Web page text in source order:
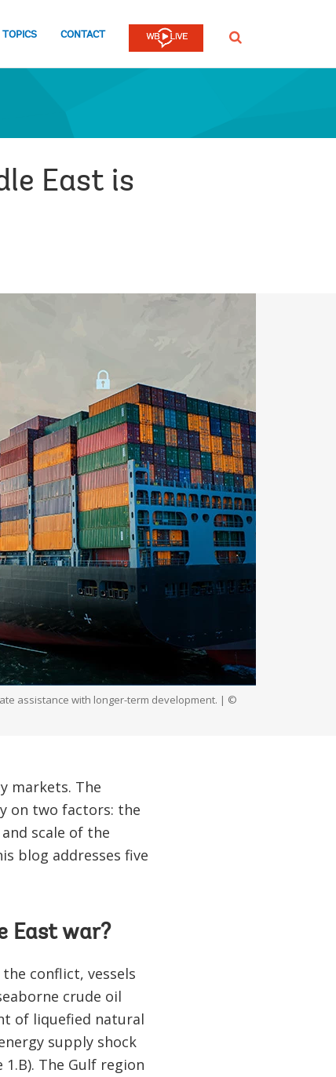
TOPICS CONTACT SEARCH
East is
assistance with longer-term development. | ©
markets. The
on two factors: the
scale of the
blog addresses five
East war?
conflict, vessels
crude oil
of liquefied natural
supply shock
The Gulf region